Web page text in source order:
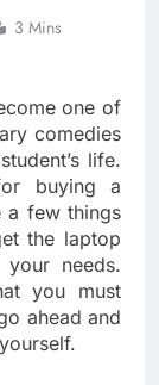
3 Mins
one of
comedies
life.
buying a
a few things
the laptop
needs.
you must
ahead and